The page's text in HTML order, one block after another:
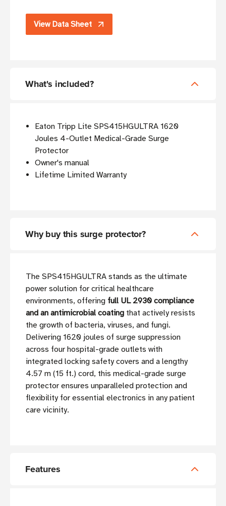
View Data Sheet
What's included?
Eaton Tripp Lite SPS415HGULTRA 1620
Joules 4-Outlet Medical-Grade Surge
Protector
Owner's manual
Lifetime Limited Warranty
Why buy this surge protector?
The SPS415HGULTRA stands as the ultimate
power solution for critical healthcare
environments, offering full UL 2930 compliance
and an antimicrobial coating that actively resists
the growth of bacteria, viruses, and fungi.
Delivering 1620 joules of surge suppression
across four hospital-grade outlets with
integrated locking safety covers and a lengthy
4.57 m (15 ft.) cord, this medical-grade surge
protector ensures unparalleled protection and
flexibility for essential electronics in any patient
care vicinity.
Features